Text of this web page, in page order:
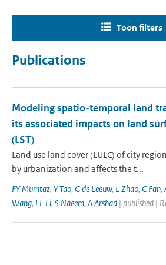
Toon filters
Publications
Modeling spatio-temporal land
its associated impacts on land
(LST)
Land use land cover (LULC) of city
by urbanization and affects the t...
FY Mumtaz, Y Tao, G de Leeuw, L Zhao, C Fan,
Wang, LL Li, S Naeem, A Arshad | published |